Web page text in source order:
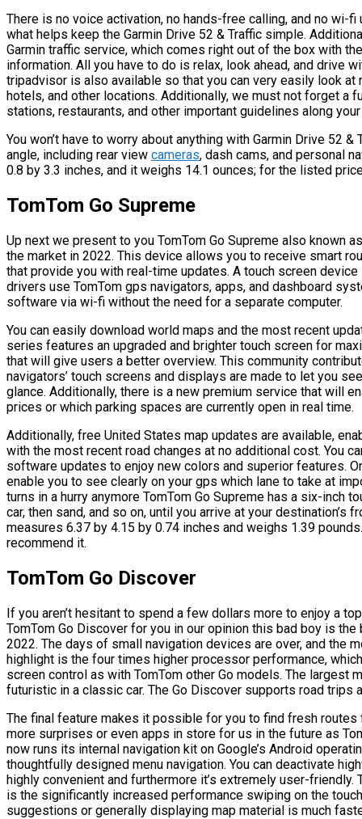
There is no voice activation, no hands-free calling, and no wi-
what helps keep the Garmin Drive 52 & Traffic simple.
Garmin traffic service, which comes right out of the box with
information. All you have to do is relax, look ahead, and drive
tripadvisor is also available so that you can very easily look
hotels, and other locations. Additionally, we must not forget a
stations, restaurants, and other important guidelines along
You won’t have to worry about anything with Garmin Drive 52
angle, including rear view cameras, dash cams, and personal
0.8 by 3.3 inches, and it weighs 14.1 ounces; for the listed
TomTom Go Supreme
Up next we present to you TomTom Go Supreme also known
the market in 2022. This device allows you to receive smart
that provide you with real-time updates. A touch screen
drivers use TomTom gps navigators, apps, and dashboard
software via wi-fi without the need for a separate computer.
You can easily download world maps and the most recent
series features an upgraded and brighter touch screen for
that will give users a better overview. This community
navigators’ touch screens and displays are made to let you
glance. Additionally, there is a new premium service that will
prices or which parking spaces are currently open in real time.
Additionally, free United States map updates are available,
with the most recent road changes at no additional cost. You
software updates to enjoy new colors and superior features.
enable you to see clearly on your gps which lane to take at
turns in a hurry anymore TomTom Go Supreme has a six-inch
car, then sand, and so on, until you arrive at your destination’s
measures 6.37 by 4.15 by 0.74 inches and weighs 1.39
recommend it.
TomTom Go Discover
If you aren’t hesitant to spend a few dollars more to enjoy a
TomTom Go Discover for you in our opinion this bad boy is
2022. The days of small navigation devices are over, and the
highlight is the four times higher processor performance,
screen control as with TomTom other Go models. The largest
futuristic in a classic car. The Go Discover supports road trips
The final feature makes it possible for you to find fresh routes
more surprises or even apps in store for us in the future as
now runs its internal navigation kit on Google’s Android
thoughtfully designed menu navigation. You can deactivate
highly convenient and furthermore it’s extremely user-
is the significantly increased performance swiping on the
suggestions or generally displaying map material is much